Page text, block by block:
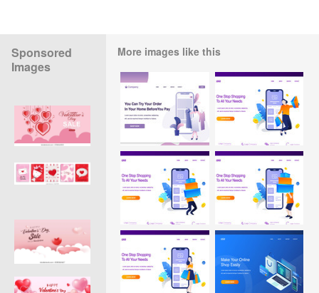
Sponsored
Images
More images like this